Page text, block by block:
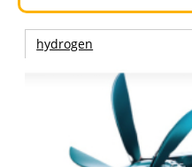
hydrogen